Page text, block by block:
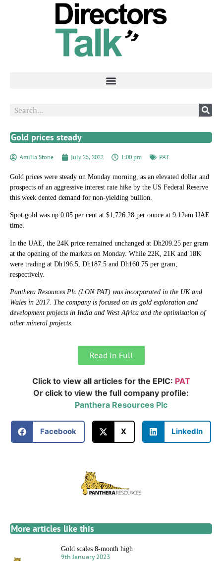
Gold prices steady
Amilia Stone July 25, 2022 1:00 pm PAT
Gold prices were steady on Monday morning, as an elevated dollar and
prospects of an aggressive interest rate hike by the US Federal Reserve
this week dented demand for non-yielding bullion.
Spot gold was up 0.05 per cent at $1,726.28 per ounce at 9.12am UAE
time.
In the UAE, the 24K price remained unchanged at Dh209.25 per gram
at the opening of the markets on Monday. While 22K, 21K and 18K
were trading at Dh196.5, Dh187.5 and Dh160.75 per gram,
respectively.
Panthera Resources Plc (LON:PAT) was incorporated in the UK and
Wales in 2017. The company is focused on its gold exploration and
development projects in India and West Africa and the optimisation of
other mineral projects.
Read in Full
Click to view all articles for the EPIC: PAT
Or click to view the full company profile:
Panthera Resources Plc
Facebook X LinkedIn
More articles like this
Gold scales 8-month high
9th January 2023